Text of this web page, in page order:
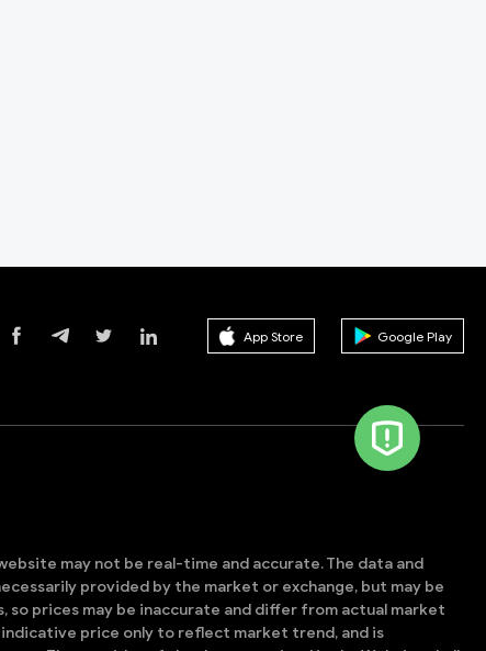
App Store Google Play
may not be real-time and accurate. The data and
provided by the market or exchange, but may be
so prices may be inaccurate and differ from actual market
indicative price only to reflect market trend, and is